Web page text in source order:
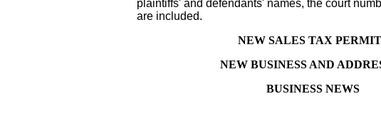
plaintiffs' and defendants' names, the court
are included.
NEW SALES TAX
NEW BUSINESS AND
BUSINESS NEWS